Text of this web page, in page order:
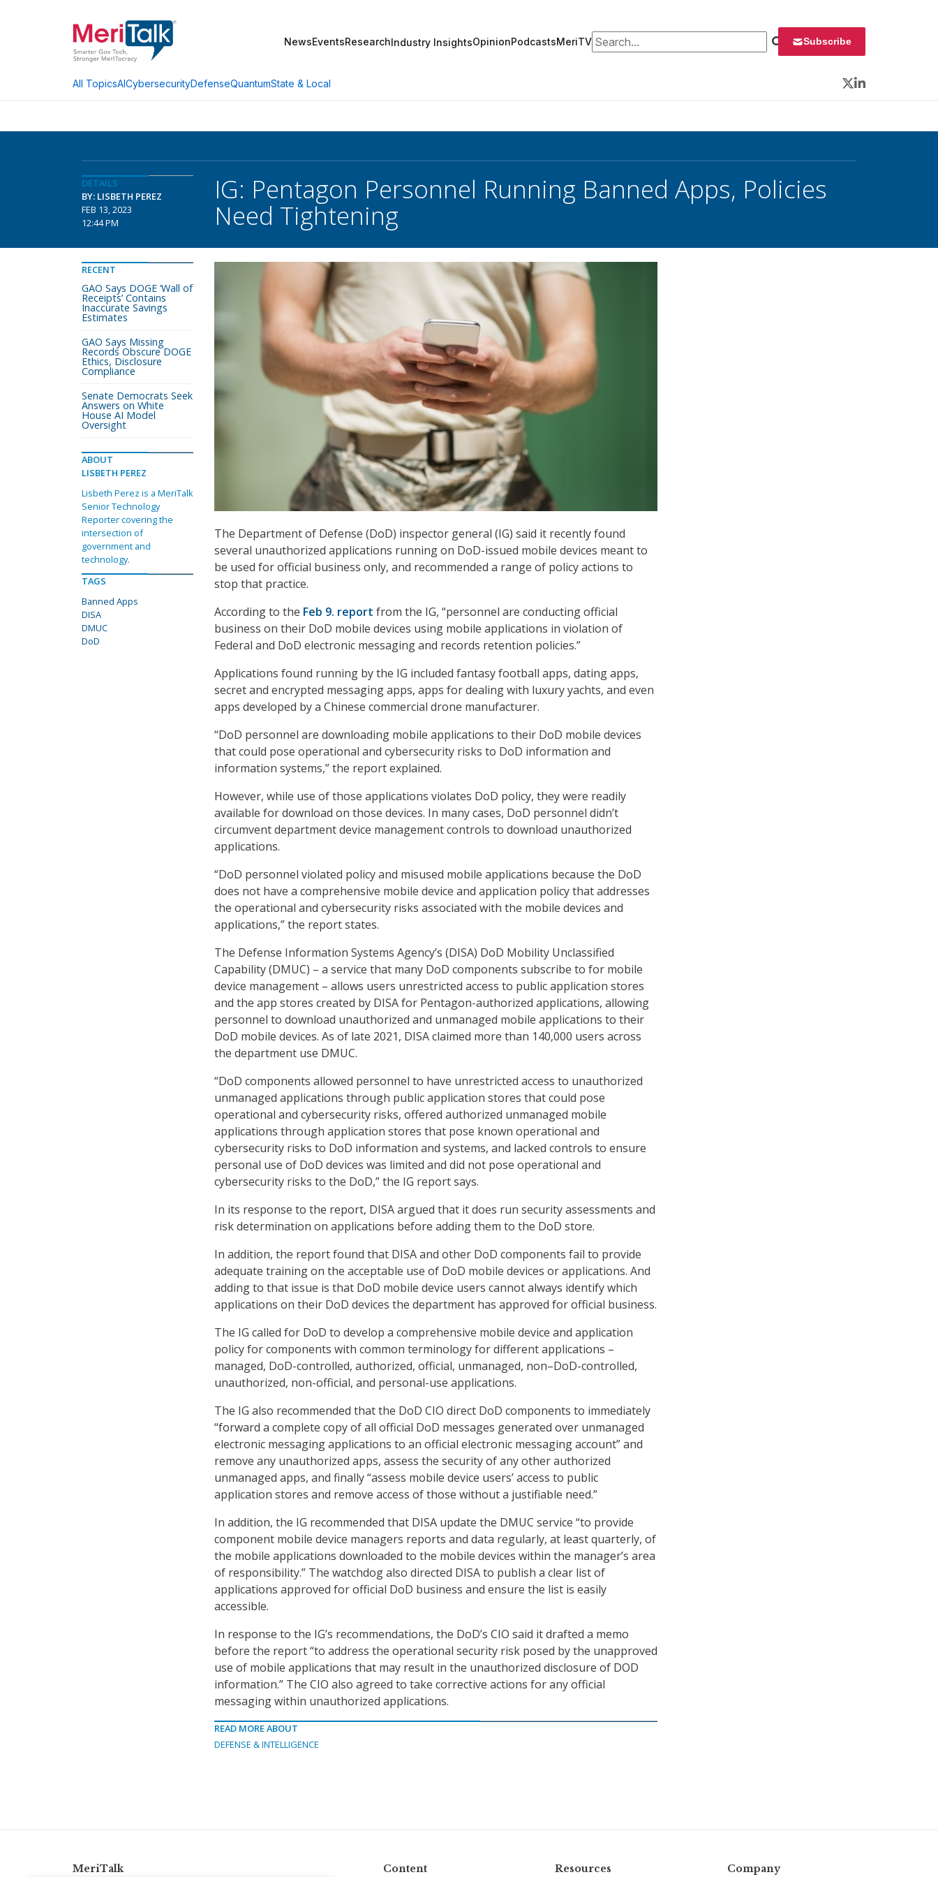
NewsEventsResearchIndustry InsightsOpinionPodcastsMeriTVSearch for: Subscribe
All TopicsAICybersecurityDefenseQuantumState & Local
Twitter
LinkedIn
DETAILS
BY: LISBETH PEREZ
FEB 13, 2023
12:44 PM
IG: Pentagon Personnel Running Banned Apps, Policies
Need Tightening
The Department of Defense (DoD) inspector general (IG) said it recently found
several unauthorized applications running on DoD-issued mobile devices meant to
be used for official business only, and recommended a range of policy actions to
stop that practice.
According to the Feb 9. report from the IG, “personnel are conducting official
business on their DoD mobile devices using mobile applications in violation of
Federal and DoD electronic messaging and records retention policies.”
Applications found running by the IG included fantasy football apps, dating apps,
secret and encrypted messaging apps, apps for dealing with luxury yachts, and even
apps developed by a Chinese commercial drone manufacturer.
“DoD personnel are downloading mobile applications to their DoD mobile devices
that could pose operational and cybersecurity risks to DoD information and
information systems,” the report explained.
However, while use of those applications violates DoD policy, they were readily
available for download on those devices. In many cases, DoD personnel didn’t
circumvent department device management controls to download unauthorized
applications.
“DoD personnel violated policy and misused mobile applications because the DoD
does not have a comprehensive mobile device and application policy that addresses
the operational and cybersecurity risks associated with the mobile devices and
applications,” the report states.
The Defense Information Systems Agency’s (DISA) DoD Mobility Unclassified
Capability (DMUC) – a service that many DoD components subscribe to for mobile
device management – allows users unrestricted access to public application stores
and the app stores created by DISA for Pentagon-authorized applications, allowing
personnel to download unauthorized and unmanaged mobile applications to their
DoD mobile devices. As of late 2021, DISA claimed more than 140,000 users across
the department use DMUC.
“DoD components allowed personnel to have unrestricted access to unauthorized
unmanaged applications through public application stores that could pose
operational and cybersecurity risks, offered authorized unmanaged mobile
applications through application stores that pose known operational and
cybersecurity risks to DoD information and systems, and lacked controls to ensure
personal use of DoD devices was limited and did not pose operational and
cybersecurity risks to the DoD,” the IG report says.
In its response to the report, DISA argued that it does run security assessments and
risk determination on applications before adding them to the DoD store.
In addition, the report found that DISA and other DoD components fail to provide
adequate training on the acceptable use of DoD mobile devices or applications. And
adding to that issue is that DoD mobile device users cannot always identify which
applications on their DoD devices the department has approved for official business.
The IG called for DoD to develop a comprehensive mobile device and application
policy for components with common terminology for different applications –
managed, DoD-controlled, authorized, official, unmanaged, non–DoD-controlled,
unauthorized, non-official, and personal-use applications.
The IG also recommended that the DoD CIO direct DoD components to immediately
“forward a complete copy of all official DoD messages generated over unmanaged
electronic messaging applications to an official electronic messaging account” and
remove any unauthorized apps, assess the security of any other authorized
unmanaged apps, and finally “assess mobile device users’ access to public
application stores and remove access of those without a justifiable need.”
In addition, the IG recommended that DISA update the DMUC service “to provide
component mobile device managers reports and data regularly, at least quarterly, of
the mobile applications downloaded to the mobile devices within the manager’s area
of responsibility.” The watchdog also directed DISA to publish a clear list of
applications approved for official DoD business and ensure the list is easily
accessible.
In response to the IG’s recommendations, the DoD’s CIO said it drafted a memo
before the report “to address the operational security risk posed by the unapproved
use of mobile applications that may result in the unauthorized disclosure of DOD
information.” The CIO also agreed to take corrective actions for any official
messaging within unauthorized applications.
READ MORE ABOUT
DEFENSE & INTELLIGENCE
RECENT
GAO Says DOGE ‘Wall of
Receipts’ Contains
Inaccurate Savings
Estimates
GAO Says Missing
Records Obscure DOGE
Ethics, Disclosure
Compliance
Senate Democrats Seek
Answers on White
House AI Model
Oversight
ABOUT
LISBETH PEREZ
Lisbeth Perez is a MeriTalk
Senior Technology
Reporter covering the
intersection of
government and
technology.
TAGS
Banned Apps
DISA
DMUC
DoD
MeriTalk Content Resources Company